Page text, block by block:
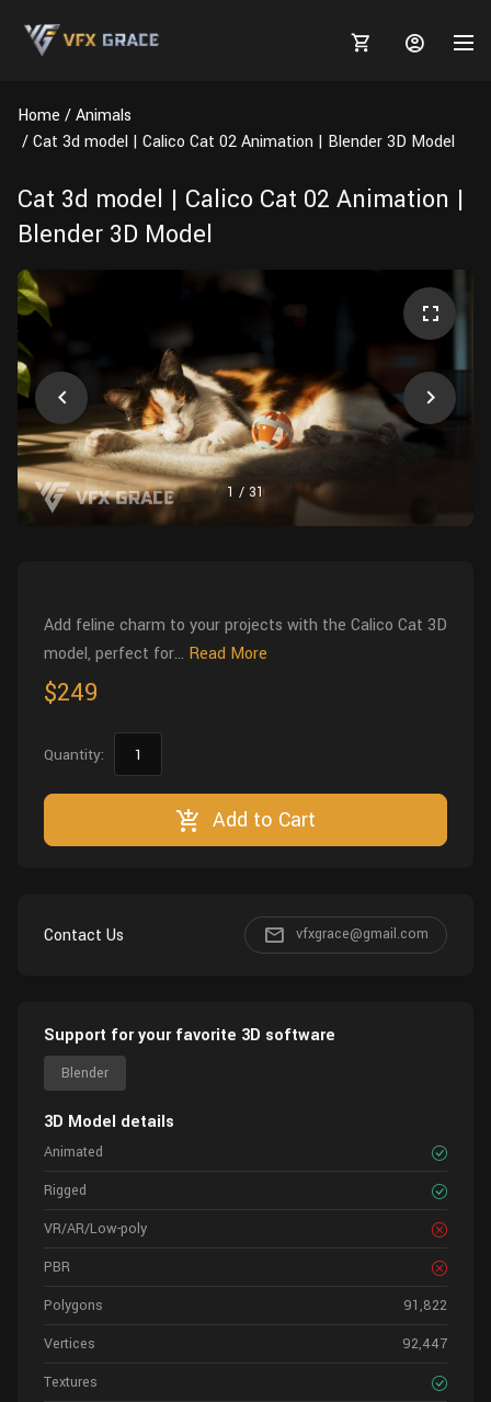
Animals
Furniture
Tree
Wall
Blender
TOOLS
Software
Blender
FREE
Tools
Projects
Animal Creation Tutorial
Modeling
Texturing
Grooming
HELP
Home
Animals
Cat 3d model | Calico Cat 02 Animation | Blender 3D Model
Cat 3d model | Calico Cat 02 Animation |
Blender 3D Model
1 / 31
Add feline charm to your projects with the Calico Cat 3D
model, perfect for... Read More
$249
Quantity:
Add to Cart
Contact Us vfxgrace@gmail.com
Support for your favorite 3D software
Blender
3D Model details
Animated
Rigged
VR/AR/Low-poly
PBR
Polygons
91,822
Vertices
92,447
Textures